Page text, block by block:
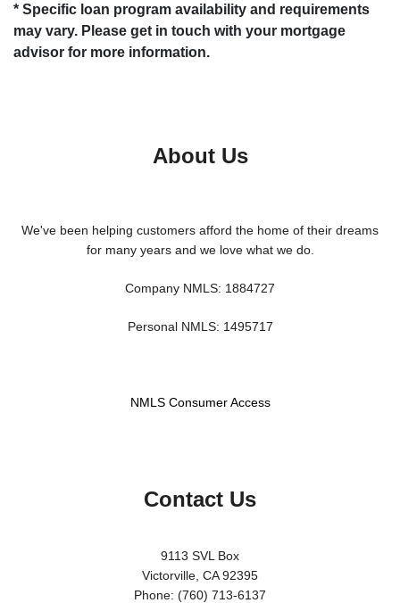
* Specific loan program availability and requirements
may vary. Please get in touch with your mortgage
advisor for more information.
About Us
We've been helping customers afford the home of their dreams
for many years and we love what we do.
Company NMLS: 1884727
Personal NMLS: 1495717
NMLS Consumer Access
Contact Us
9113 SVL Box
Victorville, CA 92395
Phone: (760) 713-6137